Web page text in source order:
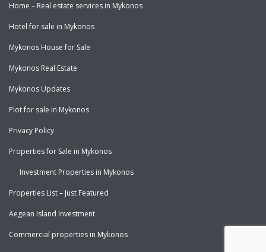
Home – Real estate services in Mykonos
Hotel for sale in Mykonos
Mykonos House for Sale
Mykonos Real Estate
Mykonos Updates
Plot for sale in Mykonos
Privacy Policy
Properties for Sale in Mykonos
Investment Properties in Mykonos
Properties List – Just Featured
Aegean Island Investment
Commercial properties in Mykonos